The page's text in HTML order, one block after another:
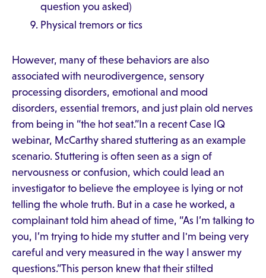
question you asked)
Physical tremors or tics
However, many of these behaviors are also
associated with neurodivergence, sensory
processing disorders, emotional and mood
disorders, essential tremors, and just plain old nerves
from being in “the hot seat.”In a recent Case IQ
webinar, McCarthy shared stuttering as an example
scenario. Stuttering is often seen as a sign of
nervousness or confusion, which could lead an
investigator to believe the employee is lying or not
telling the whole truth. But in a case he worked, a
complainant told him ahead of time, “As I’m talking to
you, I’m trying to hide my stutter and I'm being very
careful and very measured in the way I answer my
questions.”This person knew that their stilted